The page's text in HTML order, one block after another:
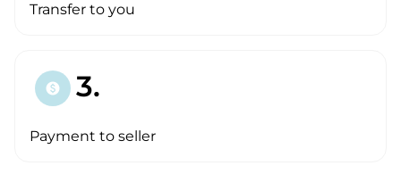
Transfer to you
paid 3.
Payment to seller